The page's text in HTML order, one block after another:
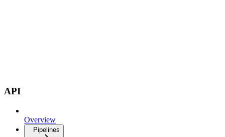
API
Overview
Pipelines